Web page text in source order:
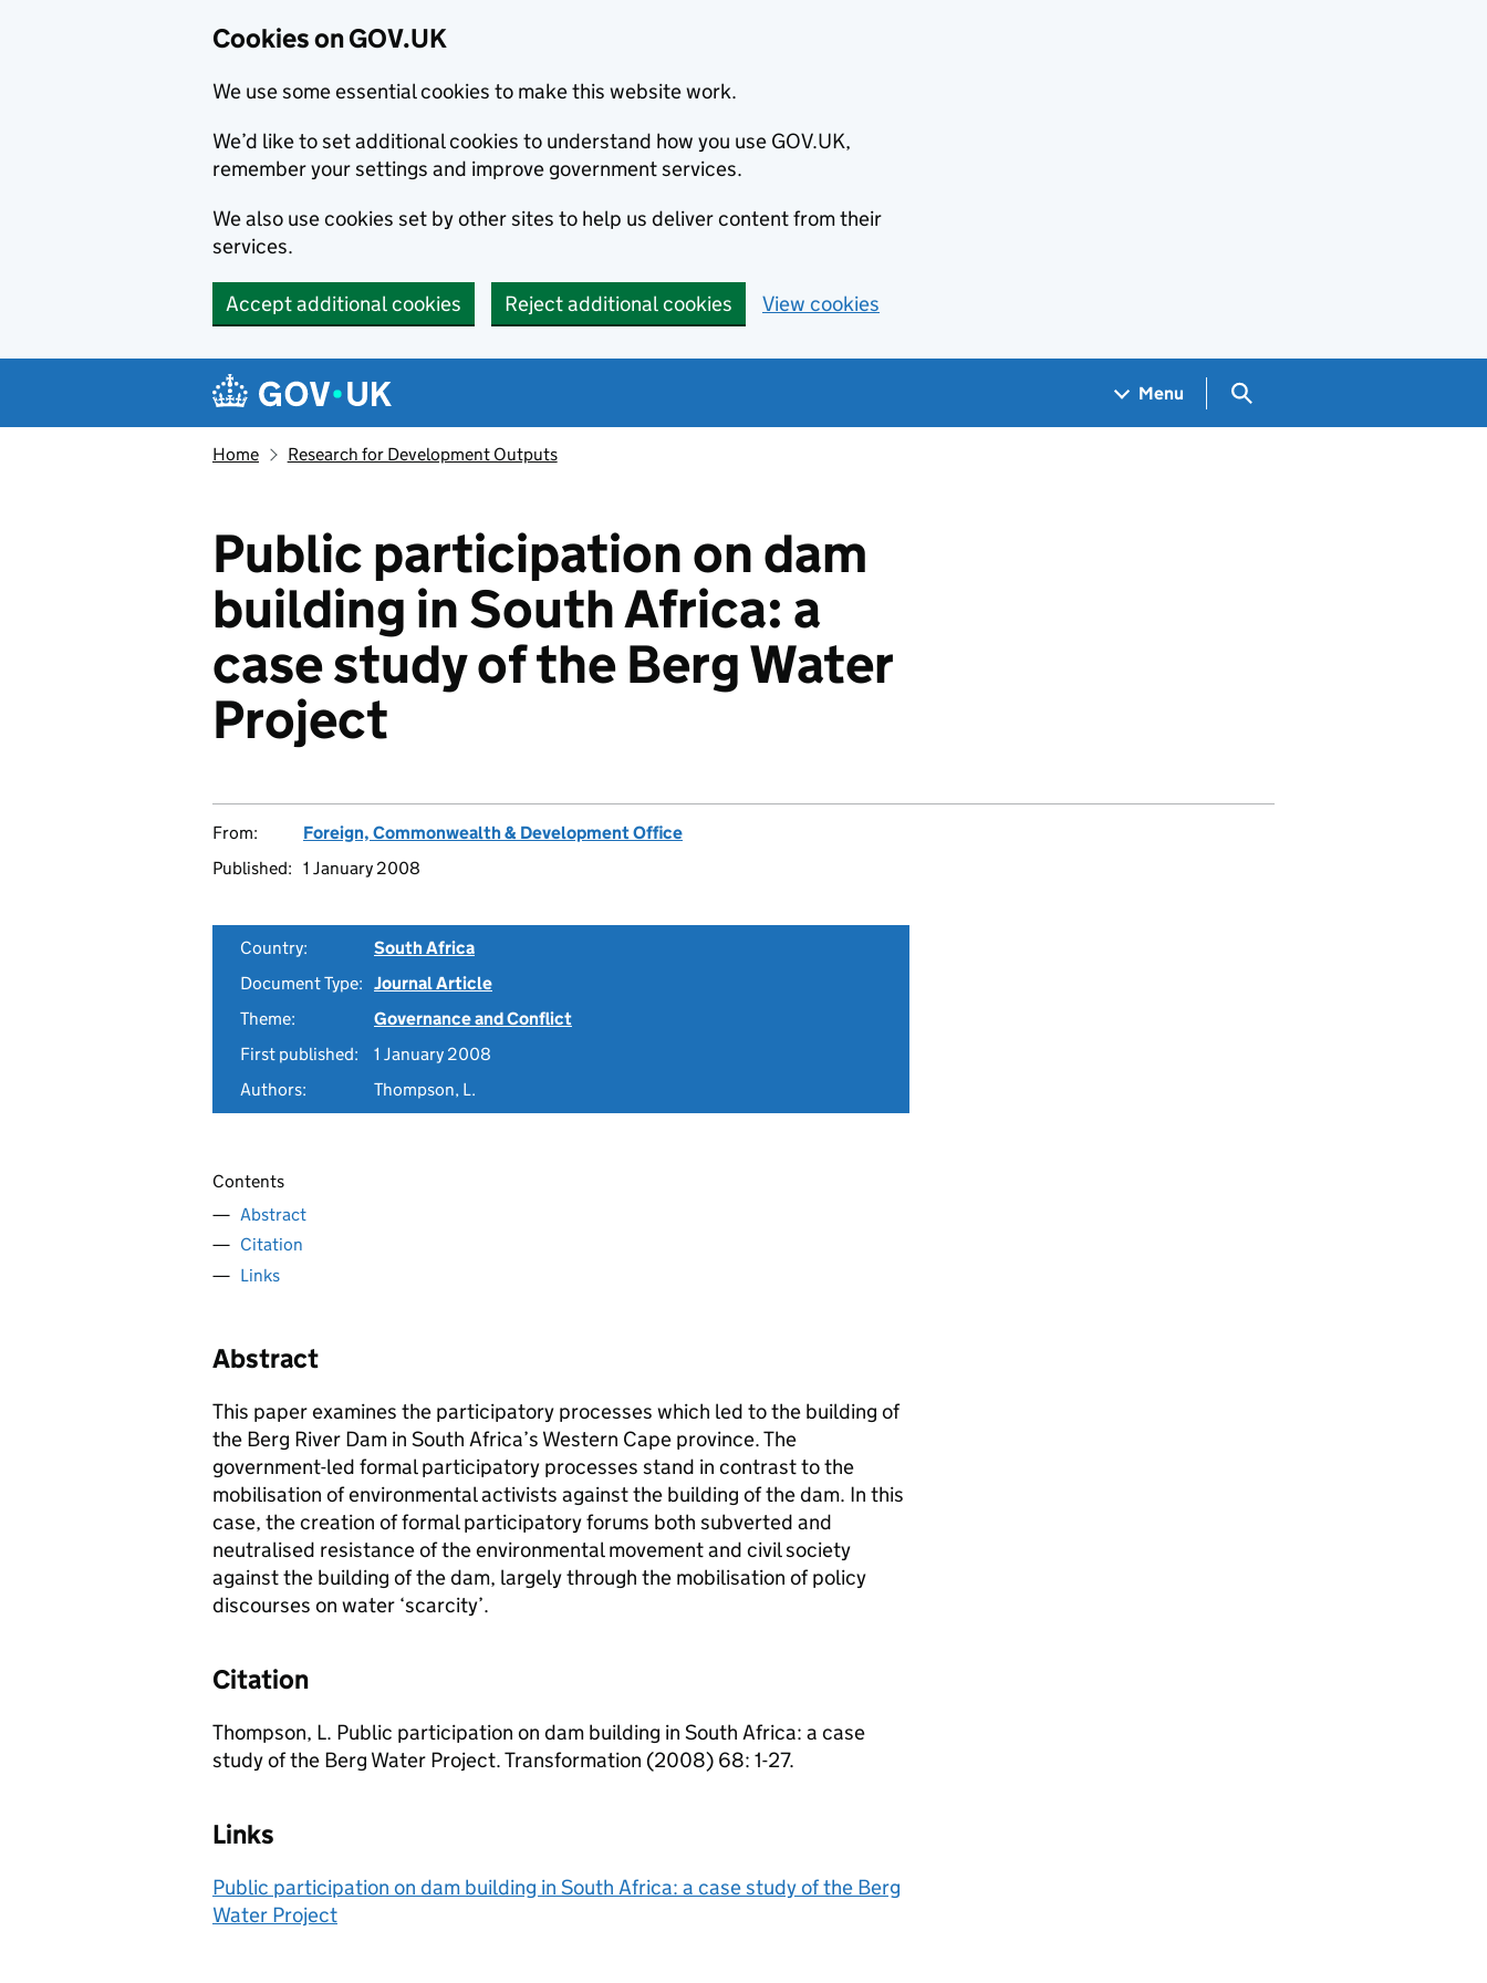
Cookies on GOV.UK
We use some essential cookies to make this website work.
We’d like to set additional cookies to understand how you use GOV.UK,
remember your settings and improve government services.
We also use cookies set by other sites to help us deliver content from their
services.
Accept additional cookies Reject additional cookies View cookies
Navigation menu
Menu Search GOV.UK
Home Research for Development Outputs
Public participation on dam
building in South Africa: a
case study of the Berg Water
Project
From:
Foreign, Commonwealth & Development Office
Published: 1 January 2008
Country:
South Africa
Document Type: Journal Article
Theme:
Governance and Conflict
First published:
1 January 2008
Authors:
Thompson, L.
Contents
Abstract
Citation
Links
Abstract
This paper examines the participatory processes which led to the building of
the Berg River Dam in South Africa’s Western Cape province. The
government-led formal participatory processes stand in contrast to the
mobilisation of environmental activists against the building of the dam. In this
case, the creation of formal participatory forums both subverted and
neutralised resistance of the environmental movement and civil society
against the building of the dam, largely through the mobilisation of policy
discourses on water ‘scarcity’.
Citation
Thompson, L. Public participation on dam building in South Africa: a case
study of the Berg Water Project. Transformation (2008) 68: 1-27.
Links
Public participation on dam building in South Africa: a case study of the Berg
Water Project